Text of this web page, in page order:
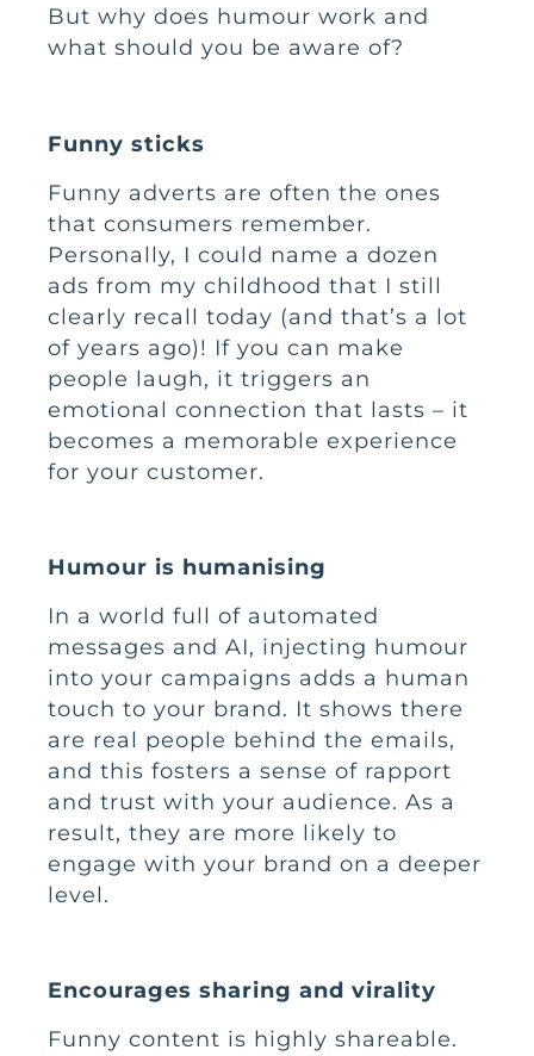
But why does humour work and
what should you be aware of?
Funny sticks
Funny adverts are often the ones
that consumers remember.
Personally, I could name a dozen
ads from my childhood that I still
clearly recall today (and that’s a lot
of years ago)! If you can make
people laugh, it triggers an
emotional connection that lasts – it
becomes a memorable experience
for your customer.
Humour is humanising
In a world full of automated
messages and AI, injecting humour
into your campaigns adds a human
touch to your brand. It shows there
are real people behind the emails,
and this fosters a sense of rapport
and trust with your audience. As a
result, they are more likely to
engage with your brand on a deeper
level.
Encourages sharing and virality
Funny content is highly shareable.